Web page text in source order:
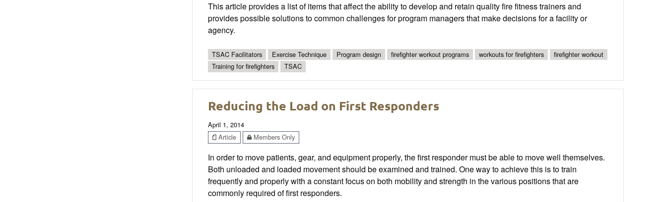
This article provides a list of items that affect the ability to develop and retain quality fire fitness trainers and
provides possible solutions to common challenges for program managers that make decisions for a facility or
agency.
TSAC Facilitators Exercise Technique Program design firefighter workout programs workouts for firefighters
firefighter workout
Training for firefighters
TSAC
Reducing the Load on First Responders
April 1, 2014
Article
Members Only
In order to move patients, gear, and equipment properly, the first responder must be able to move well themselves.
Both unloaded and loaded movement should be examined and trained. One way to achieve this is to train
frequently and properly with a constant focus on both mobility and strength in the various positions that are
commonly required of first responders.